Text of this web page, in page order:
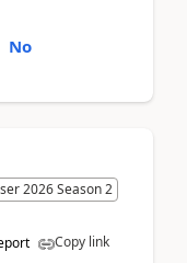
No
2026 Season 2
Copy link